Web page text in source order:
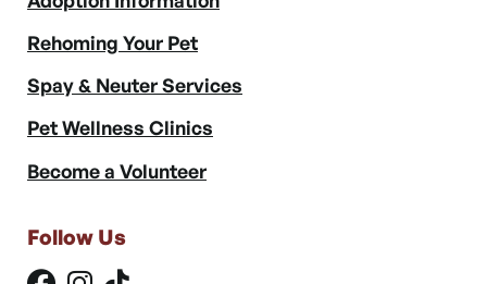
Rehoming Your Pet
Spay & Neuter Services
Pet Wellness Clinics
Become a Volunteer
Follow Us